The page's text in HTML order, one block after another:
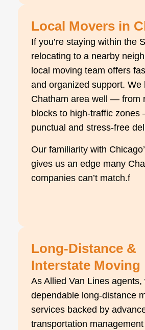
Local Movers in
If you’re staying within the
relocating to a nearby
local moving team offers
and organized support. We
Chatham area well — from
blocks to high-traffic
punctual and stress-free
Our familiarity with
gives us an edge many
companies can’t match.f
Long-Distance &
Interstate Moving
As Allied Van Lines agents,
dependable long-distance
services backed by
transportation management